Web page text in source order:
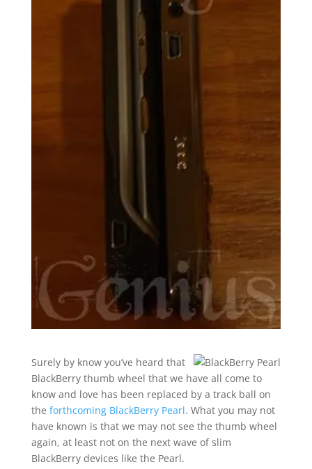
Surely by know you’ve heard that
BlackBerry thumb wheel that we have all come to
know and love has been replaced by a track ball on
the forthcoming BlackBerry Pearl. What you may not
have known is that we may not see the thumb wheel
again, at least not on the next wave of slim
BlackBerry devices like the Pearl.